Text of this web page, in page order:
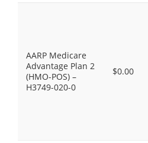
AARP Medicare
Advantage Plan 2
(HMO-POS) –
H3749-020-0
$0.00